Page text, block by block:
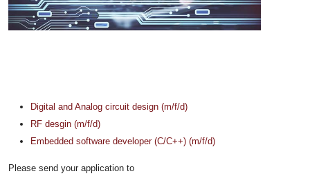
Digital and Analog circuit design (m/f/d)
RF desgin (m/f/d)
Embedded software developer (C/C++) (m/f/d)
Please send your application to